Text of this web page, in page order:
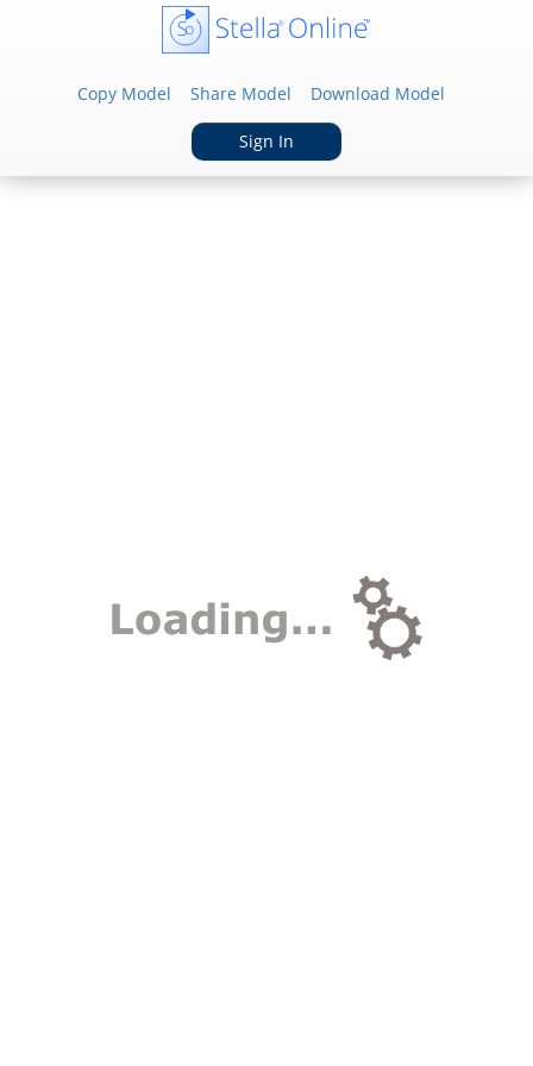
Copy Model Share Model Download Model
Sign In